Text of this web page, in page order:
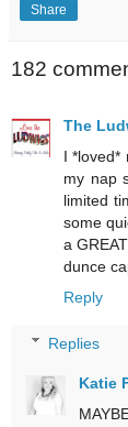
Share
182
The
I *loved*
my nap
limited
some
a
dunce
Reply
Replies
Katie